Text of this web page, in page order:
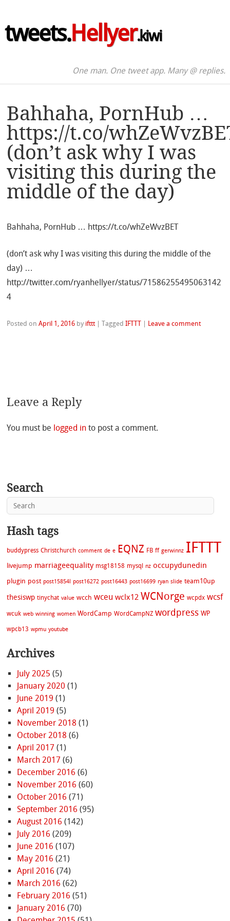
tweets.Hellyer.kiwi
One man. One tweet app. Many @ replies.
Bahhaha, PornHub …
https://t.co/
(don’t ask why I was
visiting this during the
middle of the day)
Bahhaha, PornHub … https://t.co/whZeWvzBET
(don’t ask why I was visiting this during the middle of the
day) …
http://twitter.com/ryanhellyer/status/71586255495063142
4
Posted onApril 1, 2016 by ifttt |TaggedIFTTT Leave a comment
Leave a Reply
You must be logged in to post a comment.
Search
Hash tags
buddypress Christchurch comment de e EQNZ FB ff gerwinnz IFTTT
livejump marriageequality msg18158 mysql nz occupydunedin
plugin post post15854l post16272 post16443 post16699 ryan slide team10up
thesiswp tinychat value wcch wceu wclx12 WCNorge wcpdx wcsf
wcuk web winning women WordCamp WordCampNZ wordpress WP
wpcb13 wpmu youtube
Archives
July 2025 (5)
January 2020 (1)
June 2019 (1)
April 2019 (5)
November 2018 (1)
October 2018 (6)
April 2017 (1)
March 2017 (6)
December 2016 (6)
November 2016 (60)
October 2016 (71)
September 2016 (95)
August 2016 (142)
July 2016 (209)
June 2016 (107)
May 2016 (21)
April 2016 (74)
March 2016 (62)
February 2016 (51)
January 2016 (70)